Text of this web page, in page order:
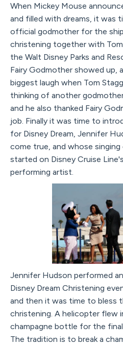
When Mickey Mouse
and filled with dreams, it was
official godmother for the
christening together with
the Walt Disney Parks and
Fairy Godmother showed up,
biggest laugh when Tom
thinking of another
and he also thanked Fairy
job. Finally it was time to
for Disney Dream, Jennifer
come true, and whose singing
started on Disney Cruise
performing artist.
Jennifer Hudson performed
Disney Dream Christening
and then it was time to bless
christening. A helicopter flew
champagne bottle for the
The tradition is to break a